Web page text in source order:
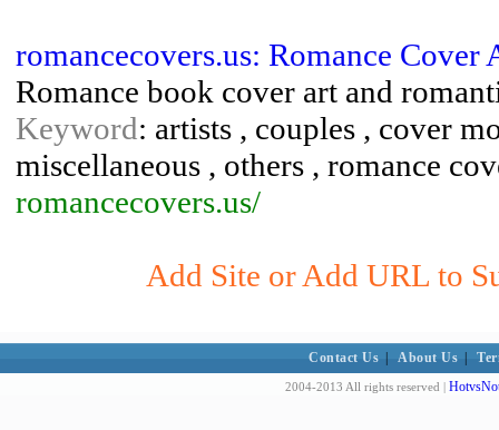
romancecovers.us: Romance Cover
Romance book cover art and
Keyword: artists , couples , cover
miscellaneous , others , romance
romancecovers.us/
Add Site or Add URL to
Contact Us About Us
2004-2013 All rights reserved |